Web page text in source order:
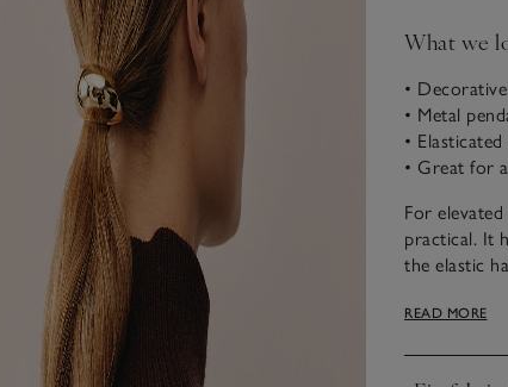
What we
•
• Metal
•
• Great for
For
practical. It
the elastic
READ MORE